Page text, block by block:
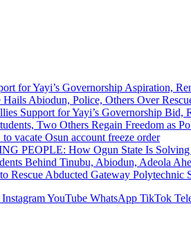
for Yayi’s Governorship Aspiration,
Abiodun, Police, Others Over
Support for Yayi’s Governorship Bid,
Two Others Regain Freedom as
vacate Osun account freeze order
PEOPLE: How Ogun State Is Solving
Behind Tinubu, Abiodun, Adeola
Rescue Abducted Gateway Polytechnic
InstagramYouTube WhatsApp TikTok